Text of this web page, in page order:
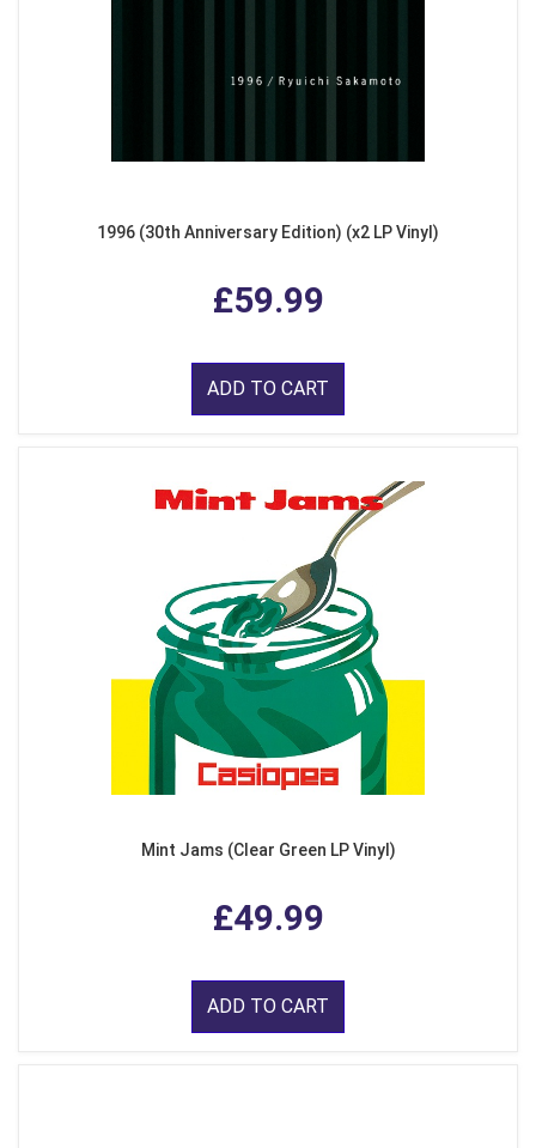
1996 (30th Anniversary Edition) (x2 LP Vinyl)
£59.99
ADD TO CART
Mint Jams (Clear Green LP Vinyl)
£49.99
ADD TO CART